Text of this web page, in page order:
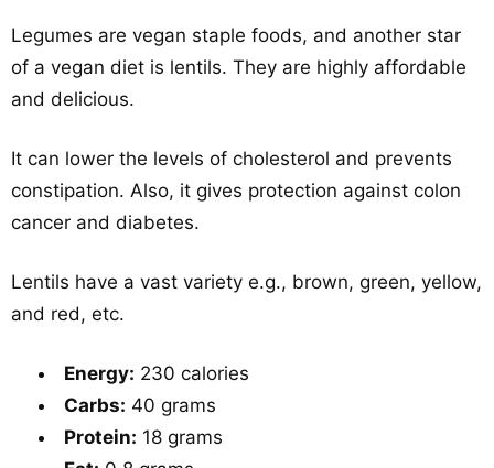
Legumes are vegan staple foods, and another star
of a vegan diet is lentils. They are highly affordable
and delicious.
It can lower the levels of cholesterol and prevents
constipation. Also, it gives protection against colon
cancer and diabetes.
Lentils have a vast variety e.g., brown, green, yellow,
and red, etc.
Energy: 230 calories
Carbs: 40 grams
Protein: 18 grams